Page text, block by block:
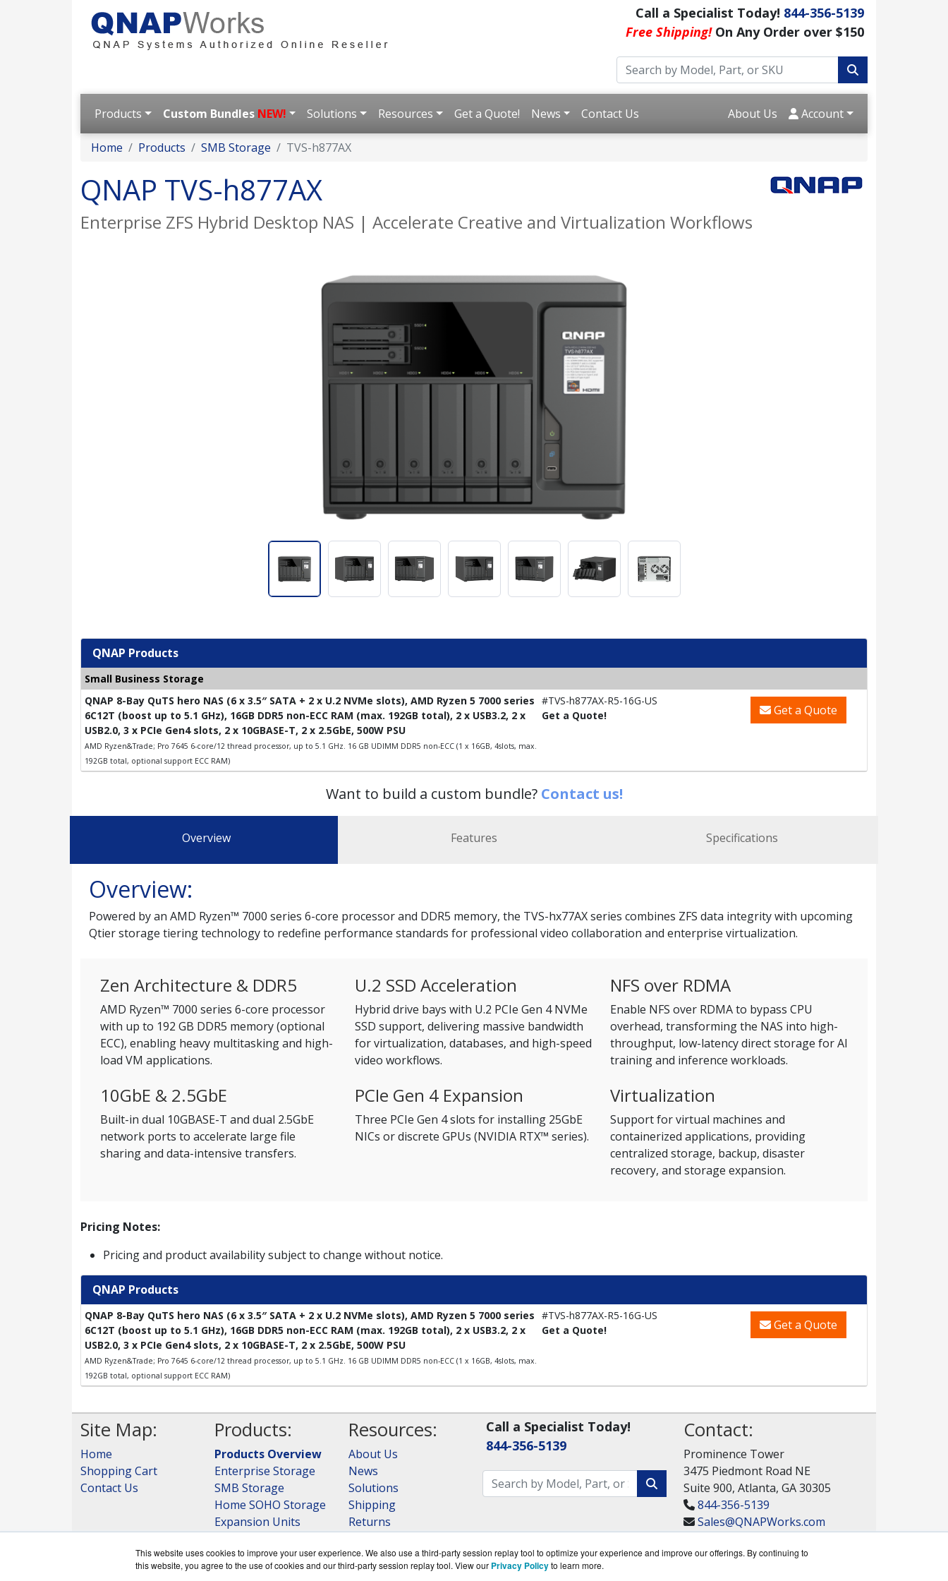
This website uses cookies to improve your user experience. We also use a third-party session replay tool to optimize your experience and improve our offerings. By continuing to
this website, you agree to the use of cookies and our third-party session replay tool. View our Privacy Policyto learn more.
Call a Specialist Today! 844-356-5139
Free Shipping!On Any Order over $150
Products Custom Bundles NEW! Solutions Resources Get a Quote! News Contact Us About Us Account
Home Products SMB Storage TVS-h877AX
QNAP TVS-h877AX
Enterprise ZFS Hybrid Desktop NAS | Accelerate Creative and Virtualization Workflows
QNAP Products
Small Business Storage
QNAP 8-Bay QuTS hero NAS (6 x 3.5″ SATA + 2 x U.2 NVMe slots), AMD Ryzen 5 7000 series
6C12T (boost up to 5.1 GHz), 16GB DDR5 non-ECC RAM (max. 192GB total), 2 x USB3.2, 2 x
USB2.0, 3 x PCIe Gen4 slots, 2 x 10GBASE-T, 2 x 2.5GbE, 500W PSU
AMD Ryzen&Trade; Pro 7645 6-core/12 thread processor, up to 5.1 GHz. 16 GB UDIMM DDR5 non-ECC (1 x 16GB, 4slots, max.
192GB total, optional support ECC RAM)
#TVS-h877AX-R5-16G-US
Get a Quote!
Get a Quote
Want to build a custom bundle? Contact us!
Overview Features Specifications
Overview:
Powered by an AMD Ryzen™ 7000 series 6-core processor and DDR5 memory, the TVS-hx77AX series combines ZFS data integrity with upcoming
Qtier storage tiering technology to redefine performance standards for professional video collaboration and enterprise virtualization.
Zen Architecture & DDR5
AMD Ryzen™ 7000 series 6-core processor
with up to 192 GB DDR5 memory (optional
ECC), enabling heavy multitasking and high-
load VM applications.
U.2 SSD Acceleration
Hybrid drive bays with U.2 PCIe Gen 4 NVMe
SSD support, delivering massive bandwidth
for virtualization, databases, and high-speed
video workflows.
NFS over RDMA
Enable NFS over RDMA to bypass CPU
overhead, transforming the NAS into high-
throughput, low-latency direct storage for AI
training and inference workloads.
10GbE & 2.5GbE
Built-in dual 10GBASE-T and dual 2.5GbE
network ports to accelerate large file
sharing and data-intensive transfers.
PCIe Gen 4 Expansion
Three PCIe Gen 4 slots for installing 25GbE
NICs or discrete GPUs (NVIDIA RTX™ series).
Virtualization
Support for virtual machines and
containerized applications, providing
centralized storage, backup, disaster
recovery, and storage expansion.
Pricing Notes:
Pricing and product availability subject to change without notice.
QNAP Products
QNAP 8-Bay QuTS hero NAS (6 x 3.5″ SATA + 2 x U.2 NVMe slots), AMD Ryzen 5 7000 series
6C12T (boost up to 5.1 GHz), 16GB DDR5 non-ECC RAM (max. 192GB total), 2 x USB3.2, 2 x
USB2.0, 3 x PCIe Gen4 slots, 2 x 10GBASE-T, 2 x 2.5GbE, 500W PSU
AMD Ryzen&Trade; Pro 7645 6-core/12 thread processor, up to 5.1 GHz. 16 GB UDIMM DDR5 non-ECC (1 x 16GB, 4slots, max.
192GB total, optional support ECC RAM)
#TVS-h877AX-R5-16G-US
Get a Quote!
Get a Quote
Site Map:
Home
Shopping Cart
Contact Us
Products:
Products Overview
Enterprise Storage
SMB Storage
Home SOHO Storage
Expansion Units
View all Products
Resources:
About Us
News
Solutions
Shipping
Returns
RAID Calculator
Call a Specialist Today!
844-356-5139
Contact:
Prominence Tower
3475 Piedmont Road NE
Suite 900, Atlanta, GA 30305
844-356-5139
Sales@QNAPWorks.com